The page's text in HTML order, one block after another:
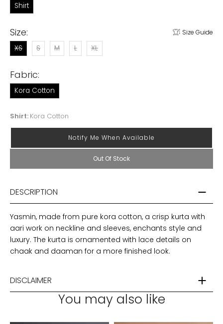
Shirt
Size: Size Guide
XS S M L XL
Fabric:
Kora Cotton
Shirt: Kora Cotton
Out Of Stock
Notify Me When Available
DESCRIPTION
Yasmin, made from pure kora cotton, a crisp kurta with
aari work on neckline and sleeves, enchants style and
luxury. The kurta is ornamented with lace details on
chaak and daaman for a more finished look.
DISCLAIMER
You may also like